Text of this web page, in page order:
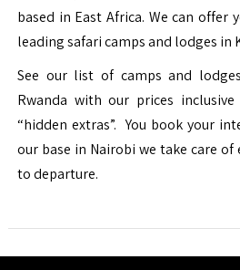
based in East Africa. We can
leading safari camps and lodges in
See our list of camps and
Rwanda with our prices
“hidden extras”. You book your
our base in Nairobi we take care
to departure.